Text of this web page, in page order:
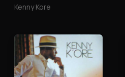
Kenny Kore